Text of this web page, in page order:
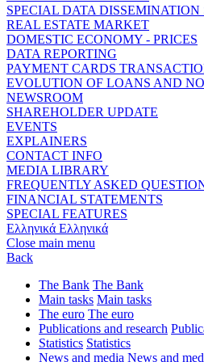
SPECIAL DATA
REAL ESTATE MARKET
DOMESTIC ECONOMY - PRICES
DATA REPORTING
PAYMENT CARDS
EVOLUTION OF LOANS AND
NEWSROOM
SHAREHOLDER UPDATE
EVENTS
EXPLAINERS
CONTACT INFO
MEDIA LIBRARY
FREQUENTLY ASKED
FINANCIAL STATEMENTS
SPECIAL FEATURES
Ελληνικά Ελληνικά
Close main menu
Back
The Bank The Bank
Main tasks Main tasks
The euro The euro
Publications and research
Statistics Statistics
News and media News and